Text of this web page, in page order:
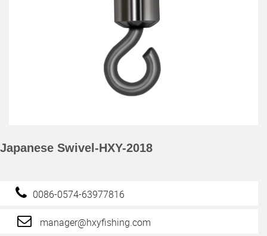
Japanese Swivel-HXY-2018
0086-0574-63977816
manager@hxyfishing.com